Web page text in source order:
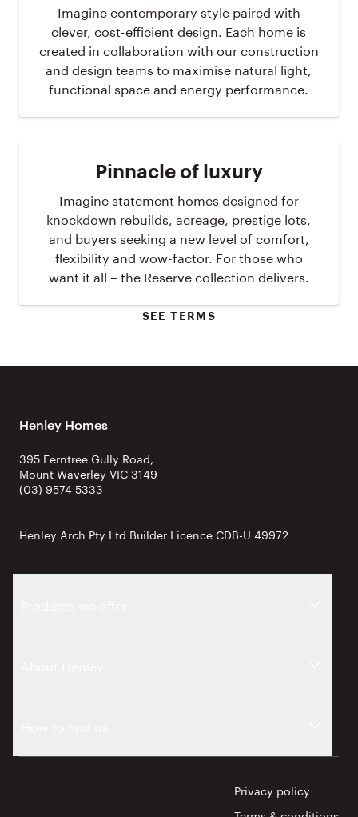
Imagine contemporary style paired with
clever, cost-efficient design. Each home is
created in collaboration with our construction
and design teams to maximise natural light,
functional space and energy performance.
Pinnacle of luxury
Imagine statement homes designed for
knockdown rebuilds, acreage, prestige lots,
and buyers seeking a new level of comfort,
flexibility and wow-factor. For those who
want it all – the Reserve collection delivers.
SEE TERMS
Henley Homes
395 Ferntree Gully Road,
Mount Waverley VIC 3149
(03) 9574 5333
Henley Arch Pty Ltd Builder Licence CDB-U 49972
Privacy policy